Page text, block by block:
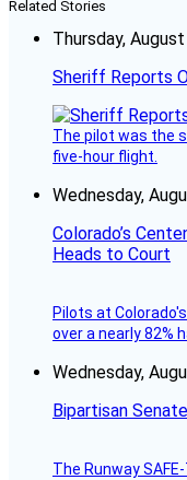
Related Stories
Thursday,
Sheriff Reports
The pilot was the
five-hour flight.
Wednesday,
Colorado’s
Heads to Court
Pilots at
over a nearly 82%
Wednesday,
Bipartisan
The Runway